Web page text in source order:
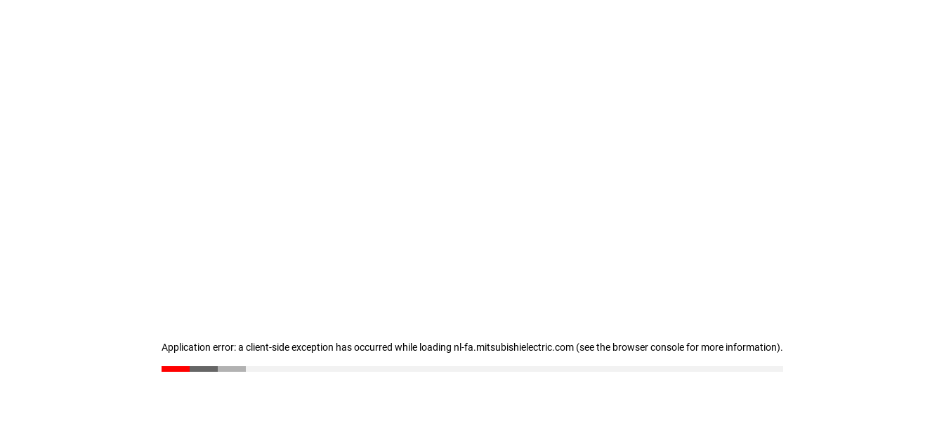
Application error: a client-side exception has occurred while loading nl-fa.mitsubishielectric.com (see the browser console for more information).